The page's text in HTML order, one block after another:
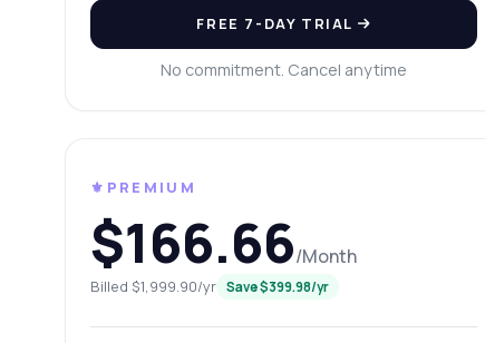
FREE 7-DAY TRIAL
No commitment. Cancel anytime
⚜️PREMIUM
$166.66/Month
Billed $1,999.90/yr Save $399.98/yr